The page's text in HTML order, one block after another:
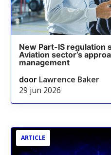
New Part-IS regulation
Aviation sector’s
management
door Lawrence Baker
29 jun 2026
ARTICLE